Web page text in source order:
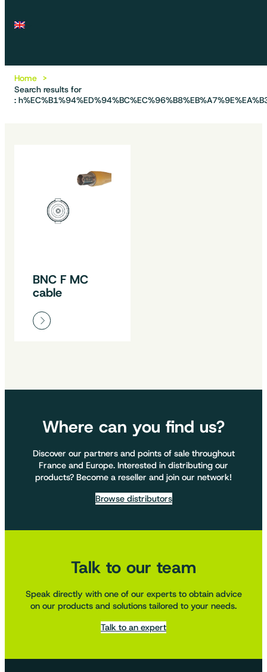
Home
Search results for
:
BNC F MC
cable
Where can you find us?
Discover our partners and points of sale throughout
France and Europe. Interested in distributing our
products? Become a reseller and join our network!
Browse distributors
Talk to our team
Speak directly with one of our experts to obtain advice
on our products and solutions tailored to your needs.
Talk to an expert